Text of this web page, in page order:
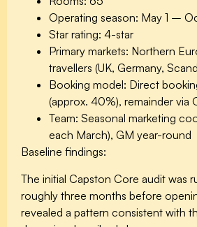
Operating season: May 1 –
Star rating: 4-star
Primary markets: Northern
travellers (UK, Germany,
Booking model: Direct
(approx. 40%), remainder via
Team: Seasonal marketing
each March), GM year-round
Baseline findings:
The initial Capston Core audit was
roughly three months before
revealed a pattern consistent with